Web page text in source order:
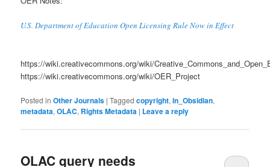
U.S. Department of Education Open Licensing Rule Now in Effect
https://wiki.creativecommons.org/wiki/
https://wiki.creativecommons.org/wiki/OER_Project
Posted in Other Journals |Tagged copyright,in_Obsidian,
metadata,OLAC, Rights Metadata | Leave a reply
OLAC query needs